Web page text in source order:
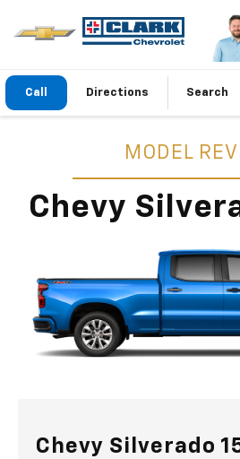
Call Directions Search
MODEL
Chevy
Chevy Silverado